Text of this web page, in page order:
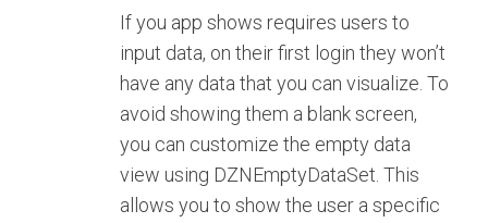
If you app shows requires users to
input data, on their first login they won’t
have any data that you can visualize. To
avoid showing them a blank screen,
you can customize the empty data
view using DZNEmptyDataSet. This
allows you to show the user a specific